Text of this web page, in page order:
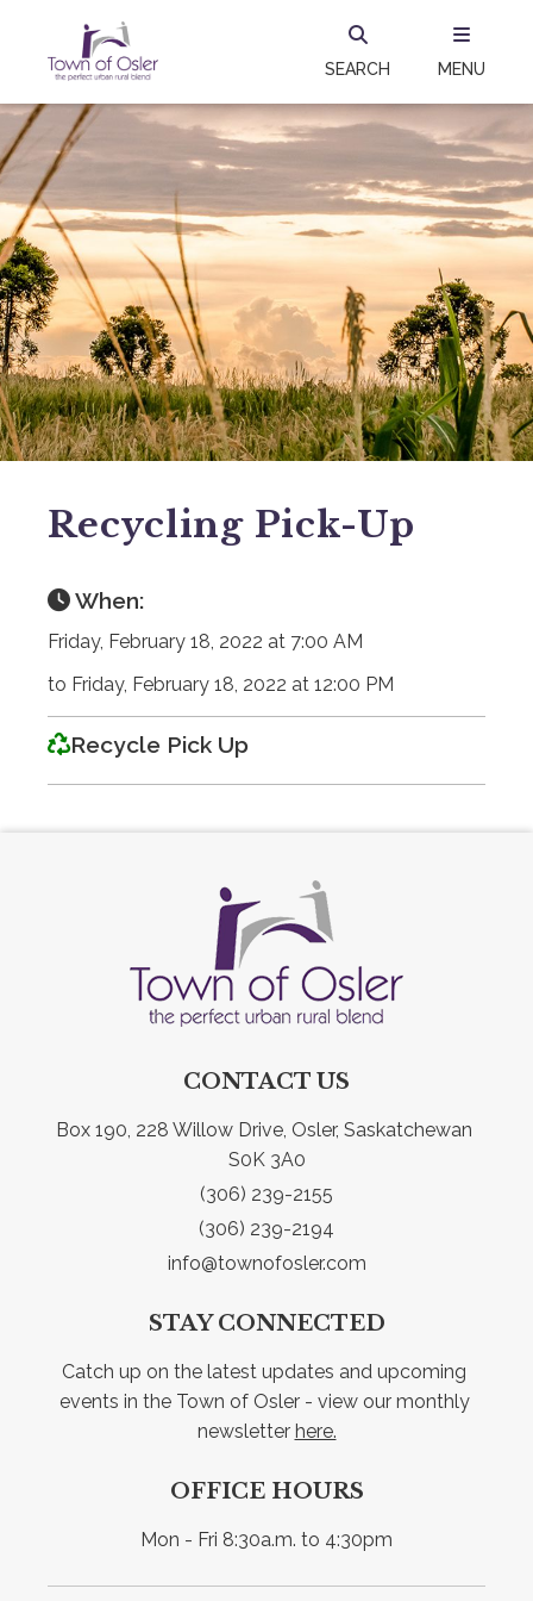
SEARCH MENU
Recycling Pick-Up
When:
Friday, February 18, 2022 at 7:00 AM
to Friday, February 18, 2022 at 12:00 PM
Recycle Pick Up
CONTACT US
Box 190, 228 Willow Drive, Osler, Saskatchewan
S0K 3A0
(306) 239-2155
(306) 239-2194
info@townofosler.com
STAY CONNECTED
Catch up on the latest updates and upcoming
events in the Town of Osler - view our monthly
newsletter here.
OFFICE HOURS
Mon - Fri 8:30a.m. to 4:30pm